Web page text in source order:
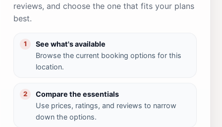
reviews, and choose the one that fits your plans
best.
1
See what's available
Browse the current booking options for this
location.
2
Compare the essentials
Use prices, ratings, and reviews to narrow
down the options.